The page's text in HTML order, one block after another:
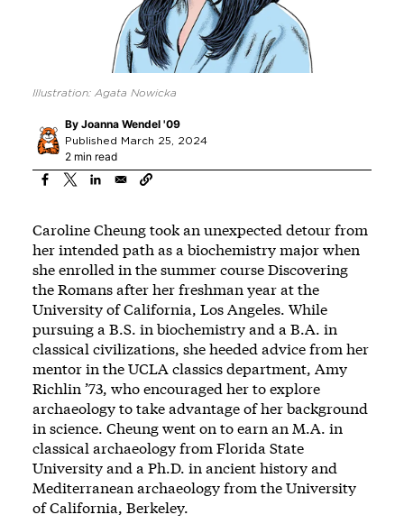
Illustration: Agata Nowicka
By Joanna Wendel '09
Published March 25, 2024
2 min read
Caroline Cheung took an unexpected detour from
her intended path as a biochemistry major when
she enrolled in the summer course Discovering
the Romans after her freshman year at the
University of California, Los Angeles. While
pursuing a B.S. in biochemistry and a B.A. in
classical civilizations, she heeded advice from her
mentor in the UCLA classics department, Amy
Richlin ’73, who encouraged her to explore
archaeology to take advantage of her background
in science. Cheung went on to earn an M.A. in
classical archaeology from Florida State
University and a Ph.D. in ancient history and
Mediterranean archaeology from the University
of California, Berkeley.